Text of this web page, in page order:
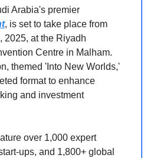
Arabia's premier
, is set to take place from
2025, at the Riyadh
Centre in Malham.
themed 'Into New Worlds,'
format to enhance
and investment
over 1,000 expert
ups, and 1,800+ global